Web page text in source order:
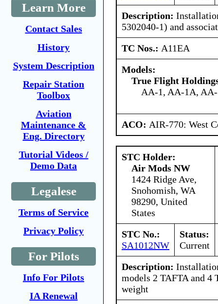
Learn More
Contact Sales
History
System Description
Repair Station
Toolbox
Aviation
Maintenance &
Eng. Directory
Tutorial Videos /
Demo Data
Legalese
Terms of Service
Privacy Policy
For Pilots
Info For Pilots
IA Renewal
Description:
5302040-1) and
TC Nos.: A11EA
Models:
True Flight
AA-1, AA-1A,
ACO: AIR-770: West
STC Holder:
Air Mods NW
1424 Ridge Ave,
Snohomish, WA
98290, United
States
STC No.:
SA1012NW
Status:
Current
Description:
models 2 TAFTA and 4
weight